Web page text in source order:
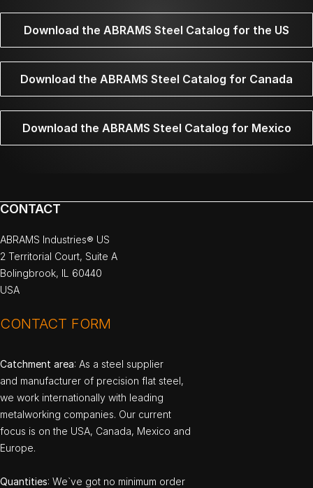
Download the ABRAMS Steel Catalog for the US
Download the ABRAMS Steel Catalog for Canada
Download the ABRAMS Steel Catalog for Mexico
CONTACT
ABRAMS Industries® US
2 Territorial Court, Suite A
Bolingbrook, IL 60440
USA
CONTACT FORM
Catchment area: As a steel supplier
and manufacturer of precision flat steel,
we work internationally with leading
metalworking companies. Our current
focus is on the USA, Canada, Mexico and
Europe.
Quantities: We`ve got no minimum order